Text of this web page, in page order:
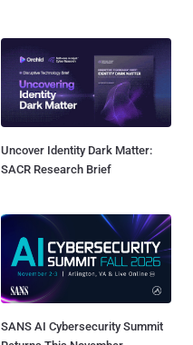
Uncover Identity Dark Matter:
SACR Research Brief
SANS AI Cybersecurity Summit